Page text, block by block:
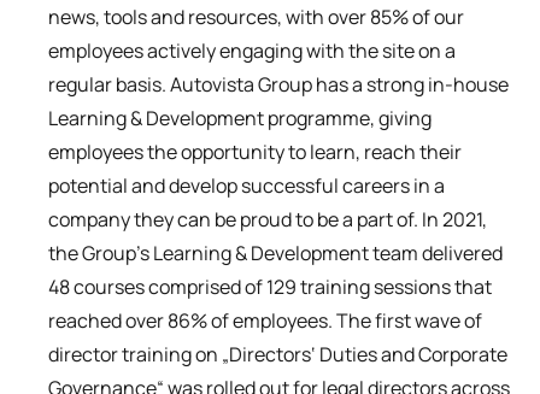
news, tools and resources, with over 85% of our
employees actively engaging with the site on a
regular basis. Autovista Group has a strong in-house
Learning & Development programme, giving
employees the opportunity to learn, reach their
potential and develop successful careers in a
company they can be proud to be a part of. In 2021,
the Group’s Learning & Development team delivered
48 courses comprised of 129 training sessions that
reached over 86% of employees. The first wave of
director training on „Directors‘ Duties and Corporate
Governance“ was rolled out for legal directors across